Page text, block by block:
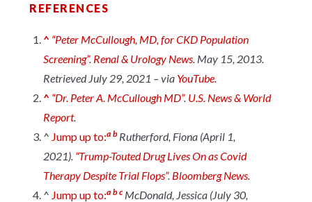
REFERENCES
^ “Peter McCullough, MD, for CKD Population
Screening”. Renal & Urology News . May 15, 2013.
Retrieved July 29, 2021 – via YouTube
^ “Dr. Peter A. McCullough MD”. U.S. News & World
Report.
^ Jump up to:a b Rutherford, Fiona (April 1,
2021). “Trump-Touted Drug Lives On as Covid
Therapy Despite Trial Flops”. Bloomberg News
^ Jump up to:a b c McDonald, Jessica (July 30,